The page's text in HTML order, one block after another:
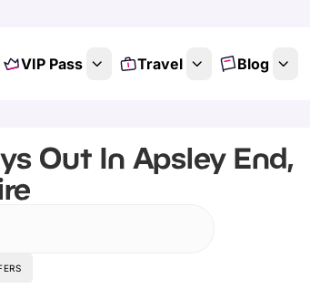
VIP Pass Travel Blog
Out In Apsley End,